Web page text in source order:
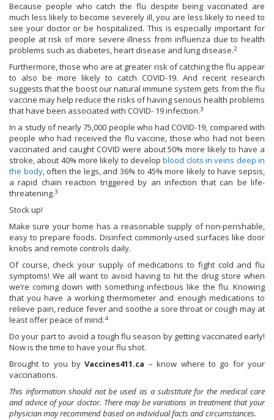
Because people who catch the flu despite being vaccinated are
much less likely to become severely ill, you are less likely to need to
see your doctor or be hospitalized. This is especially important for
people at risk of more severe illness from influenza due to health
problems such as diabetes, heart disease and lung disease.2
Furthermore, those who are at greater risk of catching the flu appear
to also be more likely to catch COVID-19. And recent research
suggests that the boost our natural immune system gets from the flu
vaccine may help reduce the risks of having serious health problems
that have been associated with COVID- 19 infection.3
In a study of nearly 75,000 people who had COVID-19, compared with
people who had received the flu vaccine, those who had not been
vaccinated and caught COVID were about 50% more likely to have a
stroke, about 40% more likely to developblood clots in veins deep in
the body, often the legs, and 36% to 45% more likely to have sepsis,
a rapid chain reaction triggered by an infection that can be life-
threatening.3
Stock up!
Make sure your home has a reasonable supply of non-perishable,
easy to prepare foods. Disinfect commonly-used surfaces like door
knobs and remote controls daily.
Of course, check your supply of medications to fight cold and flu
symptoms! We all want to avoid having to hit the drug store when
we’re coming down with something infectious like the flu. Knowing
that you have a working thermometer and enough medications to
relieve pain, reduce fever and soothe a sore throat or cough may at
least offer peace of mind.4
Do your part to avoid a tough flu season by getting vaccinated early!
Now is the time to have your flu shot.
Brought to you byVaccines411.ca – know where to go for your
vaccinations.
This information should not be used as a substitute for the medical care
and advice of your doctor. There may be variations in treatment that your
physician may recommend based on individual facts and circumstances.